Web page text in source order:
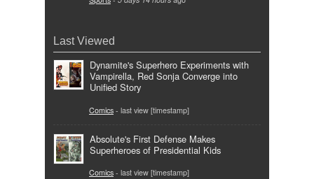
Last Viewed
Dynamite's Superhero Experiments with
Vampirella, Red Sonja Converge into
Unified Story
Comics - last view [timestamp]
Absolute's First Defense Makes
Superheroes of Presidential Kids
Comics - last view [timestamp]